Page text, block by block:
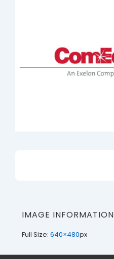
IMAGE INFORMATION
Full Size: 640×480px